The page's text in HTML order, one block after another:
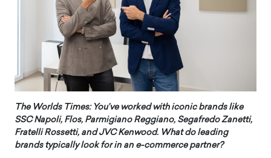
The Worlds Times: You’ve worked with iconic brands like
SSC Napoli, Flos, Parmigiano Reggiano, Segafredo Zanetti,
Fratelli Rossetti, and JVC Kenwood. What do leading
brands typically look for in an e-commerce partner?